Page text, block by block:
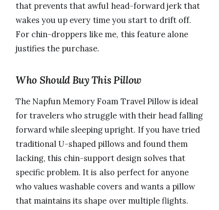
that prevents that awful head-forward jerk that
wakes you up every time you start to drift off.
For chin-droppers like me, this feature alone
justifies the purchase.
Who Should Buy This Pillow
The Napfun Memory Foam Travel Pillow is ideal
for travelers who struggle with their head falling
forward while sleeping upright. If you have tried
traditional U-shaped pillows and found them
lacking, this chin-support design solves that
specific problem. It is also perfect for anyone
who values washable covers and wants a pillow
that maintains its shape over multiple flights.